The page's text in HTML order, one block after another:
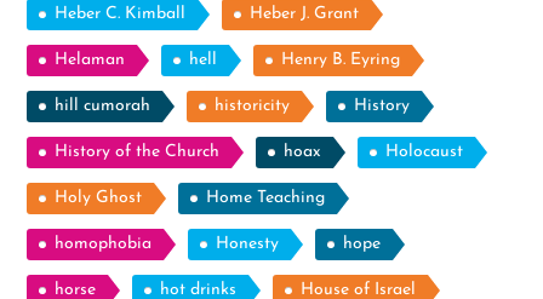
Heber C. Kimball Heber J. Grant
Helaman hell Henry B. Eyring
hill cumorah historicity History
History of the Church hoax Holocaust
Holy Ghost Home Teaching
homophobia Honesty hope
horse hot drinks House of Israel